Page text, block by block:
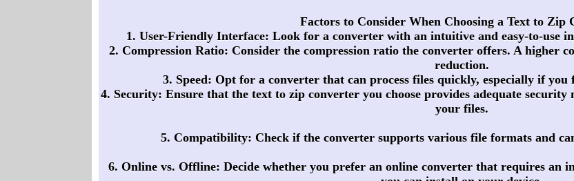
Factors to Consider When Choosing a Text to Zip
1. User-Friendly Interface: Look for a converter with an intuitive and easy-to-use
2. Compression Ratio: Consider the compression ratio the converter offers. A higher
reduction.
3. Speed: Opt for a converter that can process files quickly, especially if
4. Security: Ensure that the text to zip converter you choose provides adequate security
your files.
5. Compatibility: Check if the converter supports various file formats and
6. Online vs. Offline: Decide whether you prefer an online converter that requires an